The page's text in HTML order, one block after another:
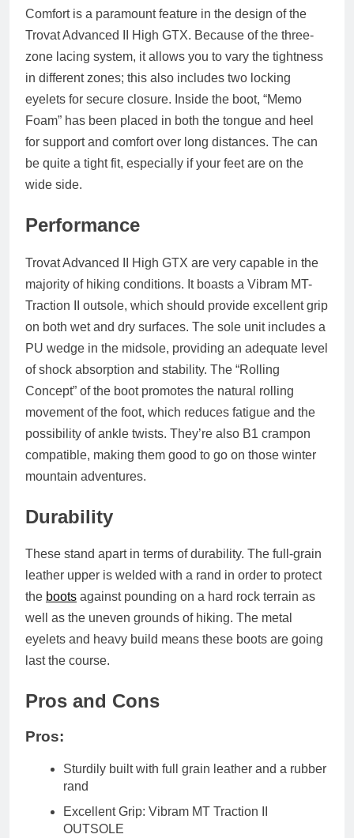
Comfort is a paramount feature in the design of the
Trovat Advanced II High GTX. Because of the three-
zone lacing system, it allows you to vary the tightness
in different zones; this also includes two locking
eyelets for secure closure. Inside the boot, “Memo
Foam” has been placed in both the tongue and heel
for support and comfort over long distances. The can
be quite a tight fit, especially if your feet are on the
wide side.
Performance
Trovat Advanced II High GTX are very capable in the
majority of hiking conditions. It boasts a Vibram MT-
Traction II outsole, which should provide excellent grip
on both wet and dry surfaces. The sole unit includes a
PU wedge in the midsole, providing an adequate level
of shock absorption and stability. The “Rolling
Concept” of the boot promotes the natural rolling
movement of the foot, which reduces fatigue and the
possibility of ankle twists. They’re also B1 crampon
compatible, making them good to go on those winter
mountain adventures.
Durability
These stand apart in terms of durability. The full-grain
leather upper is welded with a rand in order to protect
the boots against pounding on a hard rock terrain as
well as the uneven grounds of hiking. The metal
eyelets and heavy build means these boots are going
last the course.
Pros and Cons
Pros:
Sturdily built with full grain leather and a rubber
rand
Excellent Grip: Vibram MT Traction II
OUTSOLE